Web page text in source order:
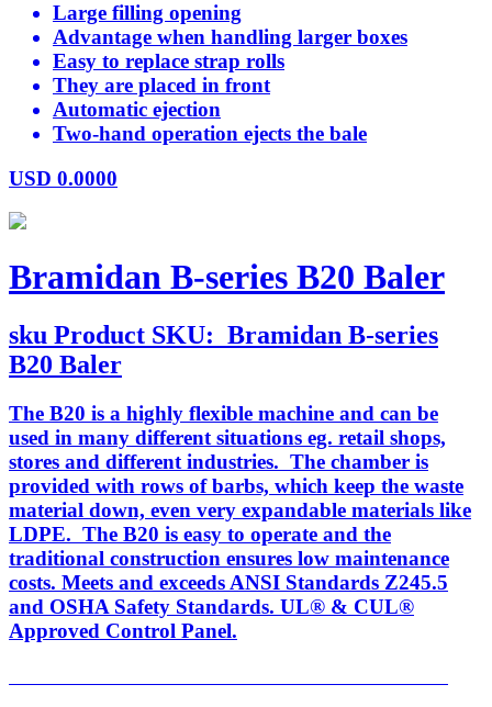
Large filling opening
Advantage when handling larger boxes
Easy to replace strap rolls
They are placed in front
Automatic ejection
Two-hand operation ejects the bale
USD 0.0000
Bramidan B-series B20 Baler
sku Product SKU: Bramidan B-series
B20 Baler
The B20 is a highly flexible machine and can be
used in many different situations eg. retail shops,
stores and different industries. The chamber is
provided with rows of barbs, which keep the waste
material down, even very expandable materials like
LDPE. The B20 is easy to operate and the
traditional construction ensures low maintenance
costs. Meets and exceeds ANSI Standards Z245.5
and OSHA Safety Standards. UL® & CUL®
Approved Control Panel.